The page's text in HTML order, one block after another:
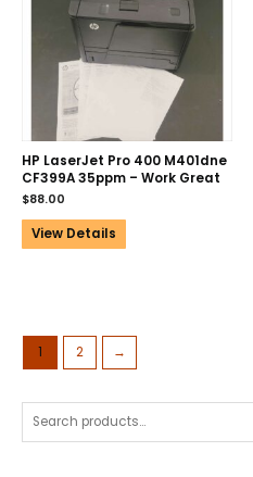
HP LaserJet Pro 400 M401dne
CF399A 35ppm – Work Great
$88.00
View Details
1 2 →